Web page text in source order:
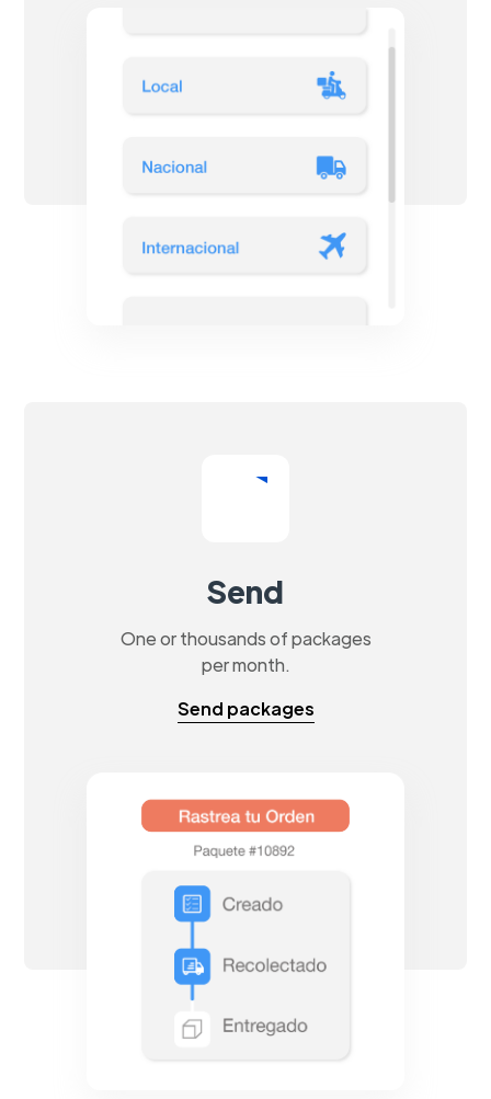
Send
One or thousands of packages
per month.
Send packages